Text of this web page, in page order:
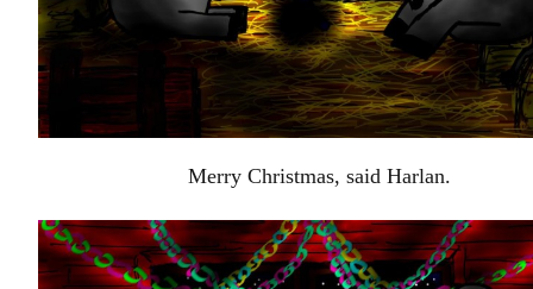
Merry Christmas, said Harlan.